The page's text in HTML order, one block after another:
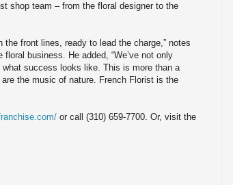
shop team – from the floral designer to the
front lines, ready to lead the charge,” notes
business. He added, “We’ve not only
success looks like. This is more than a
the music of nature. French Florist is the
or call (310) 659-7700. Or, visit the